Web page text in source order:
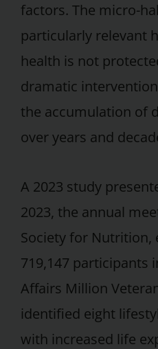
factors. The micro-
particularly relevant
health is not
dramatic
the accumulation of
over years and
A 2023 study
2023, the annual
Society for Nutrition,
719,147 participants
Affairs Million
identified eight
with increased life